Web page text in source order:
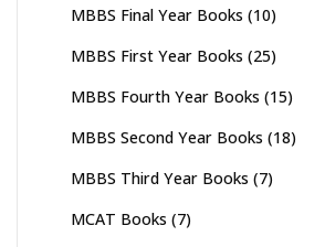
MBBS Final Year Books (10)
MBBS First Year Books (25)
MBBS Fourth Year Books (15)
MBBS Second Year Books (18)
MBBS Third Year Books (7)
MCAT Books (7)